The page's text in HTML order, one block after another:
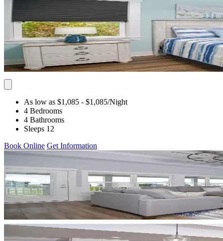
As low as $1,085 - $1,085/Night
4 Bedrooms
4 Bathrooms
Sleeps 12
Book Online Get Information